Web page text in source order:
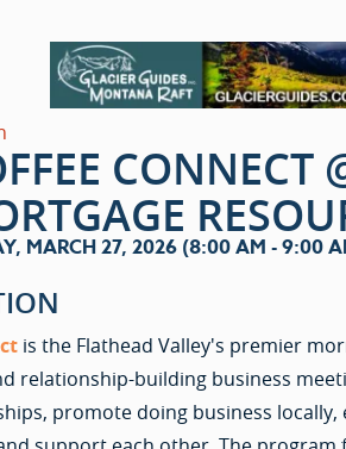
CONNECT
MARCH 27, 2026 (8:00 AM - 9:00
is the Flathead Valley's premier
relationship-building business
promote doing business locally,